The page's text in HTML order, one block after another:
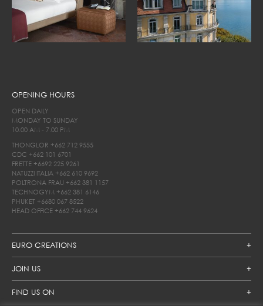
EURO CREATIONS
JOIN US
FIND US ON
OPENING HOURS
OPEN DAILY
MONDAY TO SUNDAY
10.00 AM - 7.00 PM
THONGLOR +662 712 9555
CDC +662 101 6701
FRETTE +6692 225 9261
NATUZZI ITALIA +662 610 9692
POLTRONA FRAU +662 381 1157
TECHNOGYM +662 381 6146
PHUKET +6680 067 8522
HEAD OFFICE +662 744 9624